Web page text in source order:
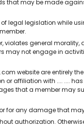
that may be made
legislation while
general morality,
may not engage in
website are entirely
affiliation with .... ....
that a member may
for any damage that
authorization.